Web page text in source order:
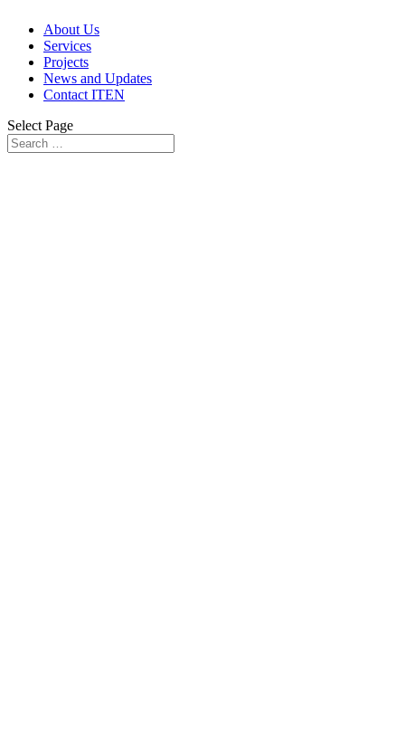
About Us
Services
Projects
News and Updates
Contact ITEN
Select Page